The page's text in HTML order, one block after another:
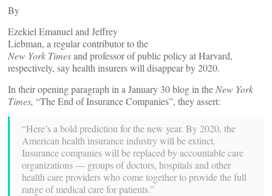
By
Ezekiel Emanuel and Jeffrey
Liebman, a regular contributor to the
New York Timesand professor of public policy at Harvard,
respectively, say health insurers will disappear by 2020.
In their opening paragraph in a January 30 blog in the New York
Times, “The End of Insurance Companies”, they assert:
“Here’s a bold prediction for the new year. By 2020, the
American health insurance industry will be extinct.
Insurance companies will be replaced by accountable care
organizations — groups of doctors, hospitals and other
health care providers who come together to provide the full
range of medical care for patients.”